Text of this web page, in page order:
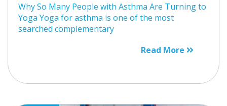
Why So Many People with Asthma Are Turning to
Yoga Yoga for asthma is one of the most
searched complementary
Read More